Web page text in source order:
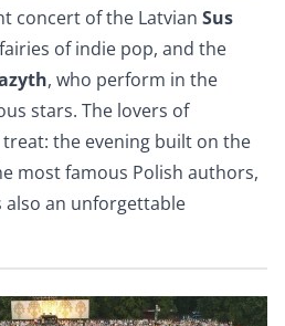
concert of the Latvian Sus
of indie pop, and the
, who perform in the
stars. The lovers of
the evening built on the
most famous Polish authors,
also an unforgettable